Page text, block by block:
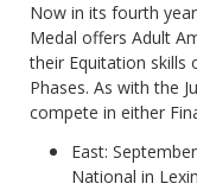
Now in its fourth
Medal offers Adult
their Equitation skills
Phases. As with the
compete in either
East:
National in